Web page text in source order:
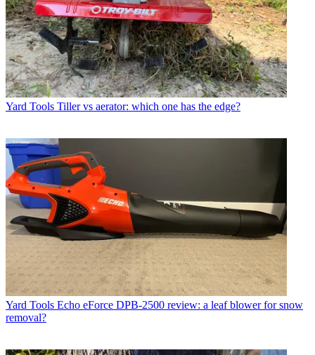
Yard Tools Tiller vs aerator: which one has the edge?
Yard Tools Echo eForce DPB-2500 review: a leaf blower for snow
removal?